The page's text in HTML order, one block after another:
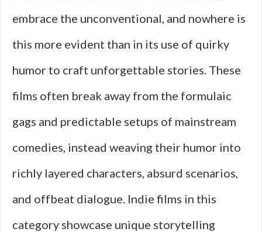
embrace the unconventional, and nowhere is
this more evident than in its use of quirky
humor to craft unforgettable stories. These
films often break away from the formulaic
gags and predictable setups of mainstream
comedies, instead weaving their humor into
richly layered characters, absurd scenarios,
and offbeat dialogue. Indie films in this
category showcase unique storytelling